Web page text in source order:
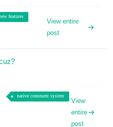
features
View entire
post
native comment system
View
entire
post